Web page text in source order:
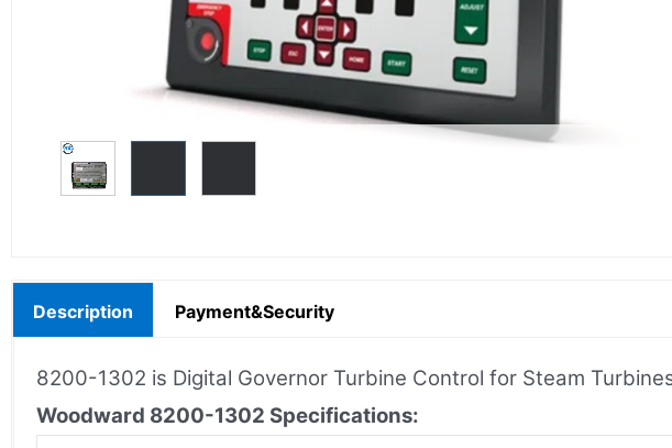
Description Payment&Security
8200-1302 is Digital Governor Turbine Control for Steam
Woodward 8200-1302 Specifications: